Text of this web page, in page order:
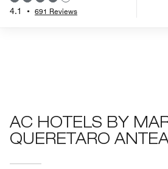
4.1 • 691 Reviews
AC HOTELS BY
QUERETARO